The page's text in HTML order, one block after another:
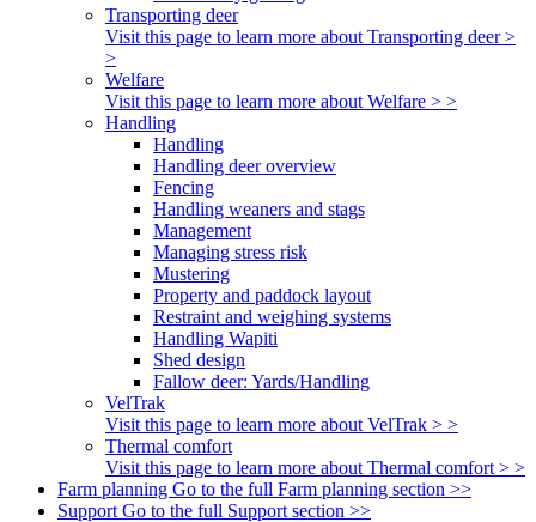
Transporting deer
Visit this page to learn more about Transporting deer >
>
Welfare
Visit this page to learn more about Welfare > >
Handling
Handling
Handling deer overview
Fencing
Handling weaners and stags
Management
Managing stress risk
Mustering
Property and paddock layout
Restraint and weighing systems
Handling Wapiti
Shed design
Fallow deer: Yards/Handling
VelTrak
Visit this page to learn more about VelTrak > >
Thermal comfort
Visit this page to learn more about Thermal comfort > >
Farm planning Go to the full Farm planning section >>
Support Go to the full Support section >>